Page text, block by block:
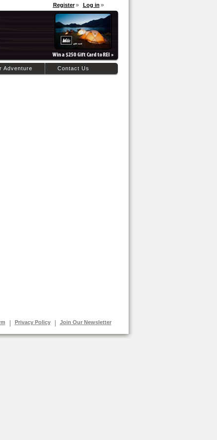
Log in
Register
Adventure Contact Us
Join Our Newsletter
Privacy Policy